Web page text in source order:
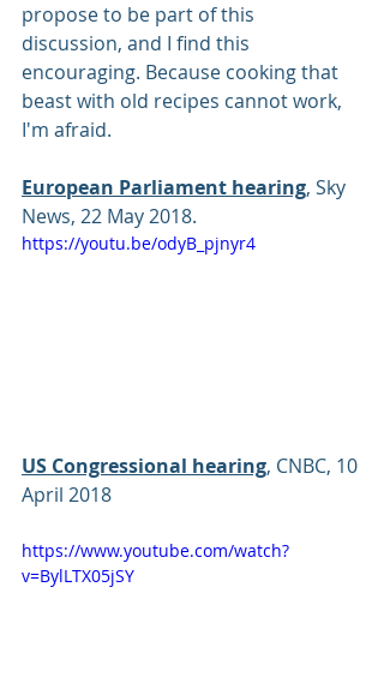
propose to be part of this
discussion, and I find this
encouraging. Because cooking that
beast with old recipes cannot work,
I'm afraid.
European Parliament hearing, Sky
News, 22 May 2018.
https://youtu.be/odyB_pjnyr4
US Congressional hearing, CNBC, 10
April 2018
https://www.youtube.com/watch?
v=BylLTX05jSY